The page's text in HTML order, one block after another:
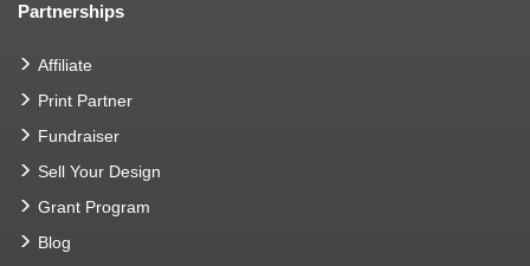
Partnerships
Affiliate
Print Partner
Fundraiser
Sell Your Design
Grant Program
Blog